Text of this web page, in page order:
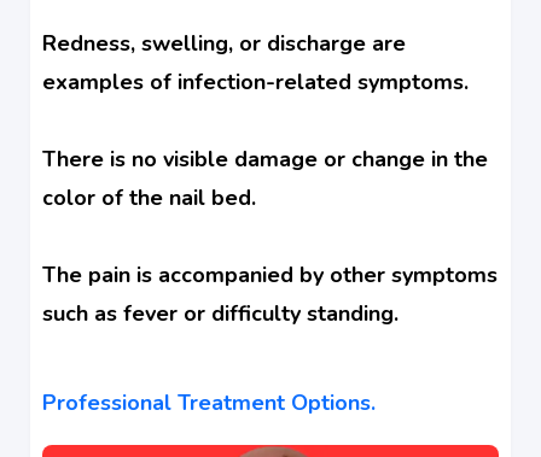
Redness, swelling, or discharge are
examples of infection-related symptoms.
There is no visible damage or change in the
color of the nail bed.
The pain is accompanied by other symptoms
such as fever or difficulty standing.
Professional Treatment Options.